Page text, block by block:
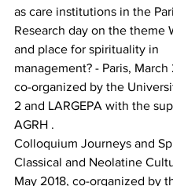
as care institutions in the
Research day on the theme
and place for spirituality in
management? - Paris, March
co-organized by the
2 and LARGEPA with the
AGRH .
Colloquium Journeys and
Classical and Neolatine
May 2018, co-organized by